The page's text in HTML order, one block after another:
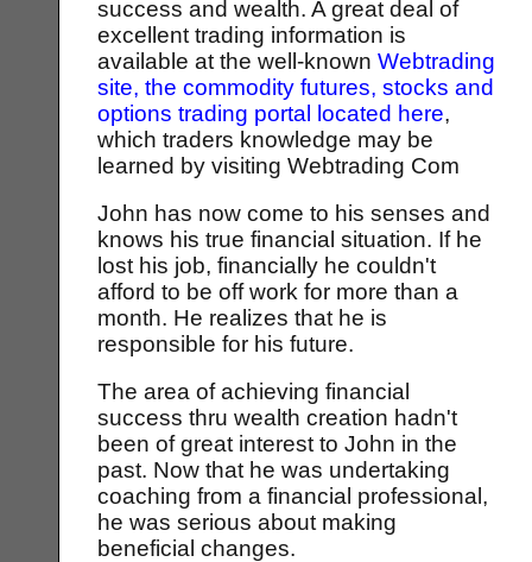
success and wealth. A great deal of
excellent trading information is
available at the well-knownWebtrading
site, the commodity futures, stocks and
options trading portal located here,
which traders knowledge may be
learned by visiting Webtrading Com
John has now come to his senses and
knows his true financial situation. If he
lost his job, financially he couldn't
afford to be off work for more than a
month. He realizes that he is
responsible for his future.
The area of achieving financial
success thru wealth creation hadn't
been of great interest to John in the
past. Now that he was undertaking
coaching from a financial professional,
he was serious about making
beneficial changes.